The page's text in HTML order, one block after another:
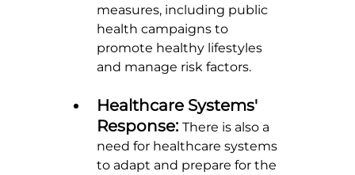
measures, including public
health campaigns to
promote healthy lifestyles
and manage risk factors.
Healthcare Systems'
Response: There is also a
need for healthcare systems
to adapt and prepare for the